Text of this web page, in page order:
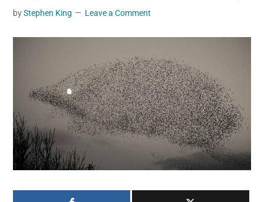
news.
a
the
largest
community
on
planet.
byStephen King Leave a Comment